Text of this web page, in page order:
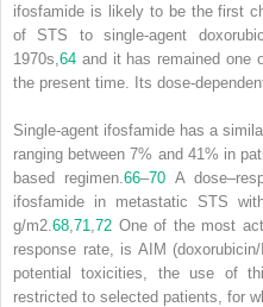
ifosfamide is likely to be the first
of STS to single-agent
1970s, 64 and it has remained one
the present time. Its dose-
Single-agent ifosfamide has a
ranging between 7% and 41% in
based regimen.66–70 A
ifosfamide in metastatic STS
g/m2 68 71 72 One of the most
response rate, is AIM (doxorubicin/
potential toxicities, the use of
restricted to selected patients, for